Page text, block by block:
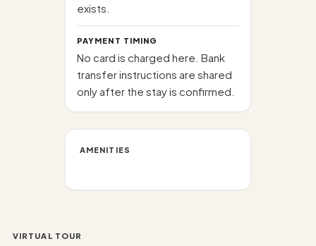
exists.
PAYMENT TIMING
No card is charged here. Bank
transfer instructions are shared
only after the stay is confirmed.
AMENITIES
VIRTUAL TOUR